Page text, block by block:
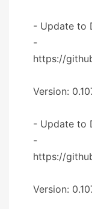
- Update to
-
https://
Version:
- Update to
-
https://
Version: